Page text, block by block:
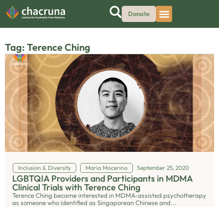
Donate
Tag: Terence Ching
Inclusion & Diversity Maria Mocerino September 25, 2020
LGBTQIA Providers and Participants in MDMA
Clinical Trials with Terence Ching
Terence Ching became interested in MDMA-assisted psychotherapy
as someone who identified as Singaporean Chinese and...